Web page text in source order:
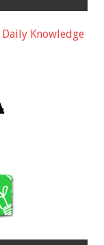
Daily Knowledge